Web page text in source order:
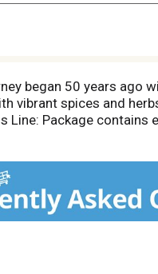
began 50 years ago
vibrant spices and
Line: Package
shipping and